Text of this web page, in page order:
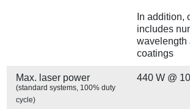
In addition,
includes
wavelength
coatings
Max. laser power
(standard systems, 100% duty
cycle)
440 W @